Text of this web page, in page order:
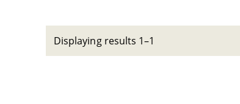
Displaying results 1–1